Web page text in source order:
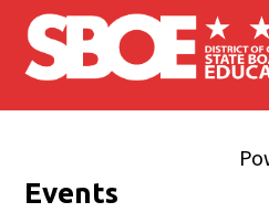
Skip to main content
Events